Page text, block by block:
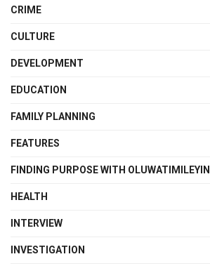
CRIME
CULTURE
DEVELOPMENT
EDUCATION
FAMILY PLANNING
FEATURES
FINDING PURPOSE WITH OLUWATIMILEYIN
HEALTH
INTERVIEW
INVESTIGATION